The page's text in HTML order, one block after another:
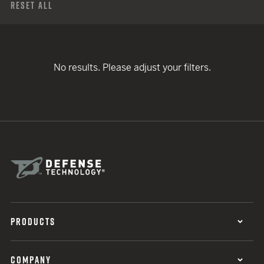
Reset All
No results. Please adjust your filters.
PRODUCTS
COMPANY